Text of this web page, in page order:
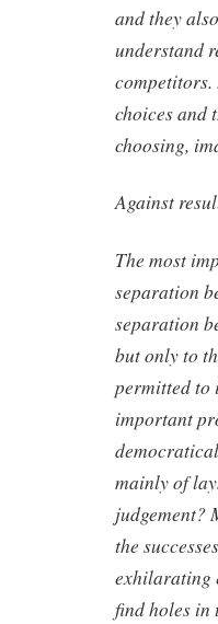
and they
understand
choices and
choosing,
Against
The most
separation
separation
but only to
permitted to
important
mainly of
judgement?
the
exhilarating
find holes in